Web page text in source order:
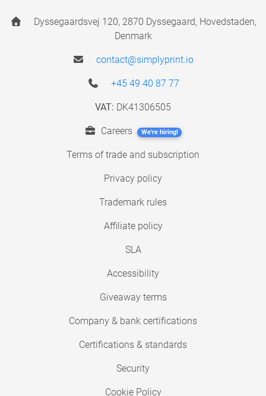
Dyssegaardsvej 120, 2870 Dyssegaard, Hovedstaden,
Denmark
contact@simplyprint.io
+45 49 40 87 77
VAT: DK41306505
Careers We're hiring!
Terms of trade and subscription
Privacy policy
Trademark rules
Affiliate policy
SLA
Accessibility
Giveaway terms
Company & bank certifications
Certifications & standards
Security
Cookie Policy